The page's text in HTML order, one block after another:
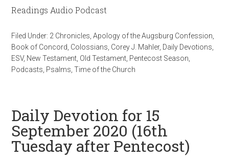
Readings Audio Podcast
Filed Under: 2 Chronicles ,Apology of the Augsburg Confession
Book of Concord Colossians Corey J. Mahler, Daily Devotions
ESV, New Testament Old Testament Pentecost Season
Podcasts Psalms ,Time of the Church
Daily Devotion for 15
September 2020 (16th
Tuesday after Pentecost)